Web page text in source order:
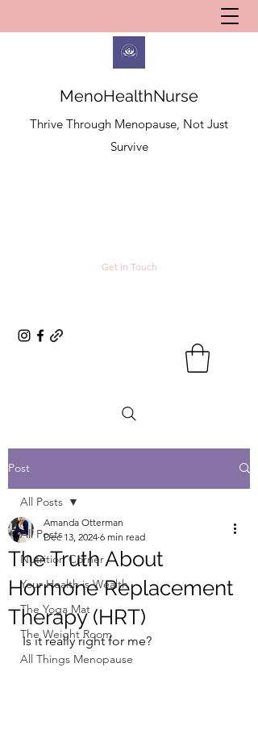
MenoHealthNurse
Thrive Through Menopause, Not Just
Survive
Get In Touch
Post
All Posts
Nutrition Corner
Your Health is Wealth
The Yoga Mat
The Weight Room
All Things Menopause
All Posts
The Truth About
Hormone Replacement
Therapy (HRT)
Amanda Otterman
Dec 13, 2024 6 min read
Is it really right for me?